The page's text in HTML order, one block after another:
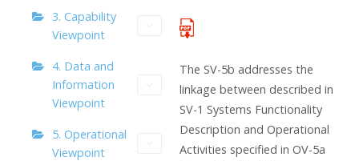
3. Capability
Viewpoint
4. Data and
Information
Viewpoint
5. Operational
Viewpoint
The SV-5b addresses the
linkage between described in
SV-1 Systems Functionality
Description and Operational
Activities specified in OV-5a